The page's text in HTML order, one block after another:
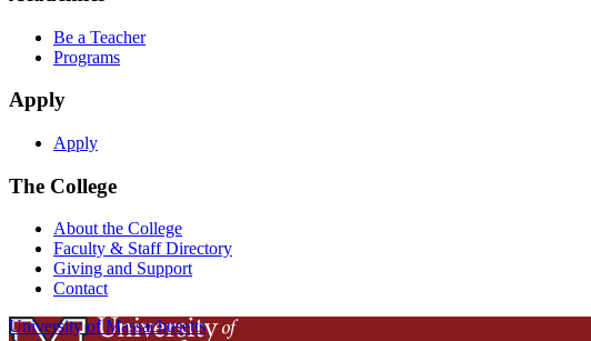
Be a Teacher
Programs
Apply
Apply
The College
About the College
Faculty & Staff Directory
Giving and Support
Contact
University of Massachusetts